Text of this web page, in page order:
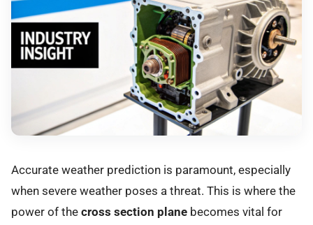
Accurate weather prediction is paramount, especially
when severe weather poses a threat. This is where the
power of the cross section plane becomes vital for